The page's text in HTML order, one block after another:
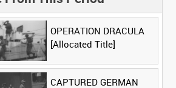
OPERATION DRACULA
[Allocated Title]
CAPTURED GERMAN